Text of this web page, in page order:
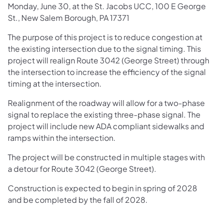
Monday, June 30, at the St. Jacobs UCC, 100 E George
St., New Salem Borough, PA 17371
The purpose of this project is to reduce congestion at
the existing intersection due to the signal timing. This
project will realign Route 3042 (George Street) through
the intersection to increase the efficiency of the signal
timing at the intersection.
Realignment of the roadway will allow for a two-phase
signal to replace the existing three-phase signal. The
project will include new ADA compliant sidewalks and
ramps within the intersection.
The project will be constructed in multiple stages with
a detour for Route 3042 (George Street).
Construction is expected to begin in spring of 2028
and be completed by the fall of 2028.